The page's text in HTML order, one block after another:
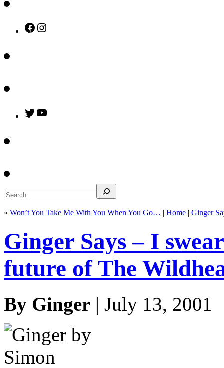
Facebook
Twitter
« Won’t You Take Me With You When You Go… | Home | Ginger
Ginger Says – I
future of The
By Ginger | July 13, 2001